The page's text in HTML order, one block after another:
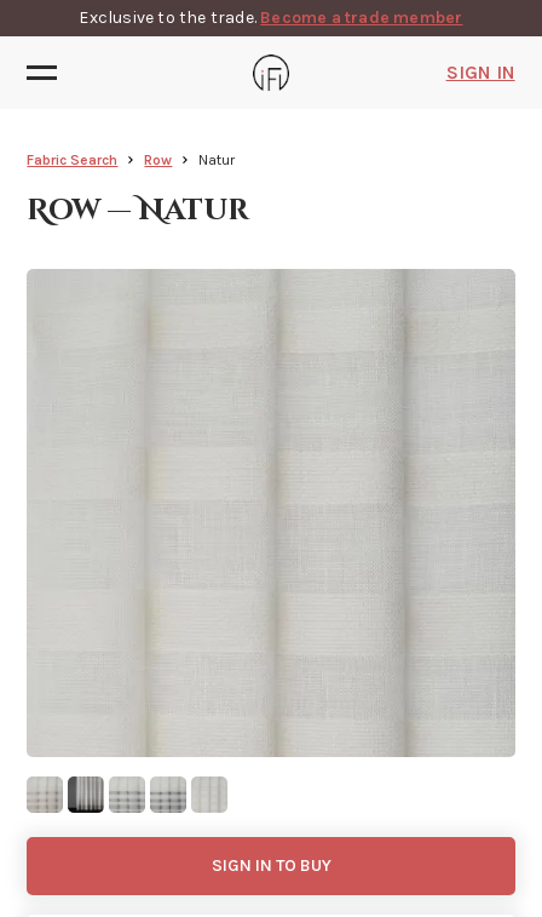
Exclusive to the trade. Become a trade member
SIGN IN
Fabric Search Row Natur
Row — Natur
SIGN IN TO BUY